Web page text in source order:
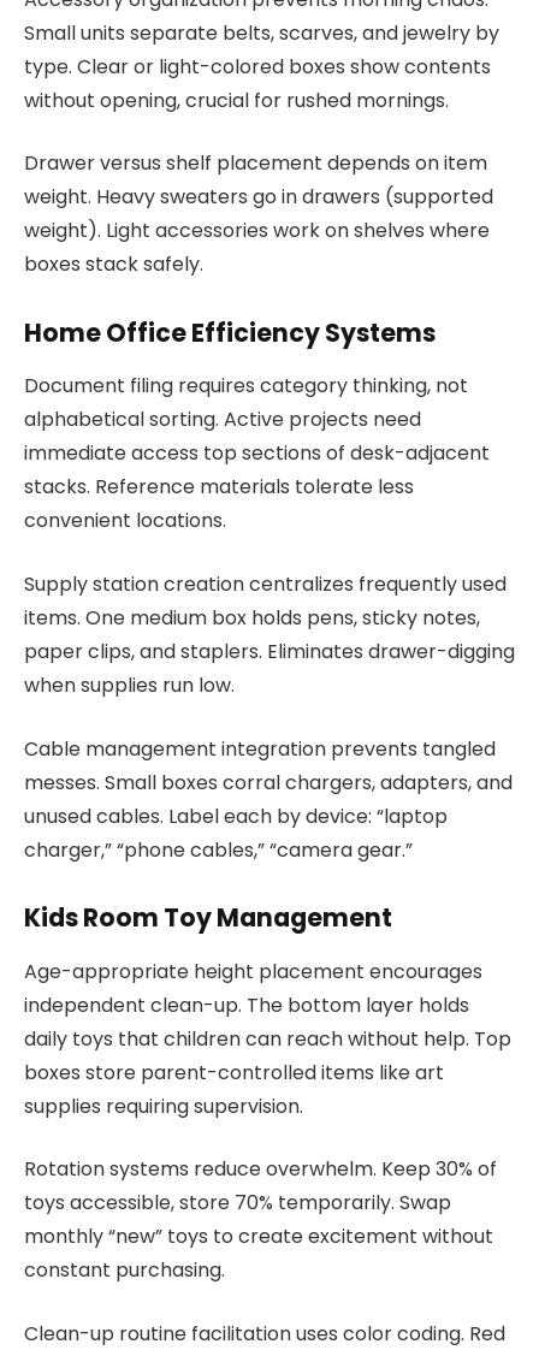
Small units separate belts, scarves, and jewelry by
type. Clear or light-colored boxes show contents
without opening, crucial for rushed mornings.
Drawer versus shelf placement depends on item
weight. Heavy sweaters go in drawers (supported
weight). Light accessories work on shelves where
boxes stack safely.
Home Office Efficiency Systems
Document filing requires category thinking, not
alphabetical sorting. Active projects need
immediate access top sections of desk-adjacent
stacks. Reference materials tolerate less
convenient locations.
Supply station creation centralizes frequently used
items. One medium box holds pens, sticky notes,
paper clips, and staplers. Eliminates drawer-digging
when supplies run low.
Cable management integration prevents tangled
messes. Small boxes corral chargers, adapters, and
unused cables. Label each by device: “laptop
charger,” “phone cables,” “camera gear.”
Kids Room Toy Management
Age-appropriate height placement encourages
independent clean-up. The bottom layer holds
daily toys that children can reach without help. Top
boxes store parent-controlled items like art
supplies requiring supervision.
Rotation systems reduce overwhelm. Keep 30% of
toys accessible, store 70% temporarily. Swap
monthly “new” toys to create excitement without
constant purchasing.
Clean-up routine facilitation uses color coding. Red